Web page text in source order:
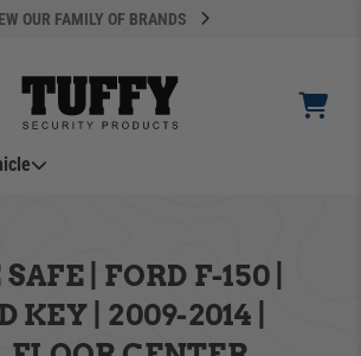
OUR FAMILY OF BRANDS
| FORD F-150 |
KEY | 2009-2014 |